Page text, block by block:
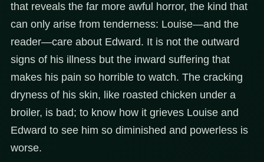
that reveals the far more awful horror, the kind that
can only arise from tenderness: Louise—and the
reader—care about Edward. It is not the outward
signs of his illness but the inward suffering that
makes his pain so horrible to watch. The cracking
dryness of his skin, like roasted chicken under a
broiler, is bad; to know how it grieves Louise and
Edward to see him so diminished and powerless is
worse.